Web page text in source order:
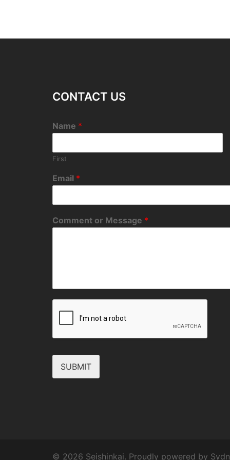
CONTACT US
Name *
First
Email *
Comment or Message *
SUBMIT
© 2026 Seishinkai. Proudly powered by